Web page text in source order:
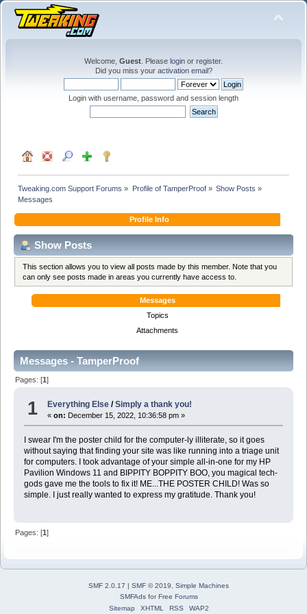
Welcome, Guest . Please login or register.
Did you miss your activation email?
Login with username, password and session length
Tweaking.com Support Forums » Profile of TamperProof» Show Posts »
Messages
Profile Info
Show Posts
This section allows you to view all posts made by this member. Note that you
can only see posts made in areas you currently have access to.
Messages
Topics
Attachments
Messages - TamperProof
Pages: [1]
1 Everything Else /Simply a thank you!
«on: December 15, 2022, 10:36:58 pm »
I swear I'm the poster child for the computer-ly illiterate, so it goes
without saying that finding your site was like running into a triage unit
for computers. I took advantage of your simple all-in-one for my HP
Pavilion Windows 11 and BIPPITY BOPPITY BOO, you magical tech-
gods gave me the tools to fix it! ME...THE POSTER CHILD! Was so
simple. I just really wanted to express my gratitude. Thank you!
Pages: [1]
SMF 2.0.17 | SMF © 2019
Simple Machines
SMFAdsforFree Forums
Sitemap
XHTML RSS WAP2